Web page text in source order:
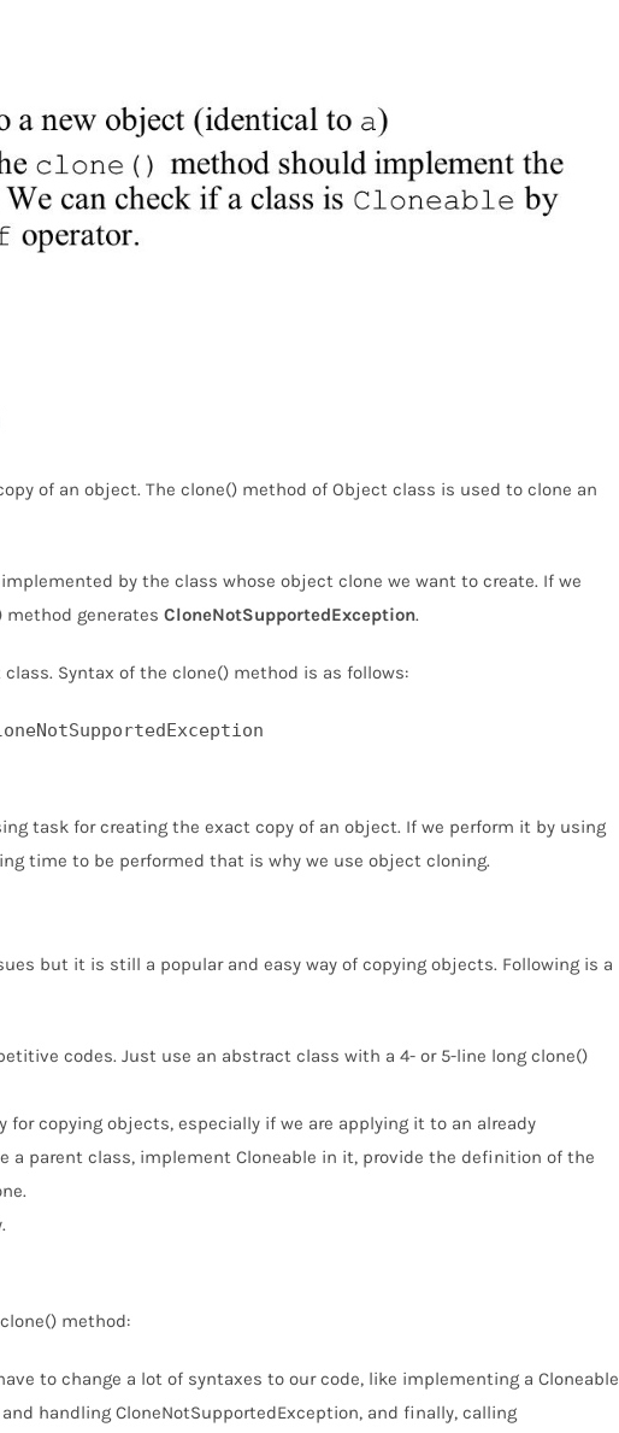
of an object. The clone() method of Object class is used to clone an
by the class whose object clone we want to create. If we
method generates CloneNotSupportedException.
Syntax of the clone() method is as follows:
task for creating the exact copy of an object. If we perform it by using
time to be performed that is why we use object cloning.
but it is still a popular and easy way of copying objects. Following is a
codes. Just use an abstract class with a 4- or 5-line long clone()
copying objects, especially if we are applying it to an already
a parent class, implement Cloneable in it, provide the definition of the
method:
to change a lot of syntaxes to our code, like implementing a Cloneable
handling CloneNotSupportedException, and finally, calling